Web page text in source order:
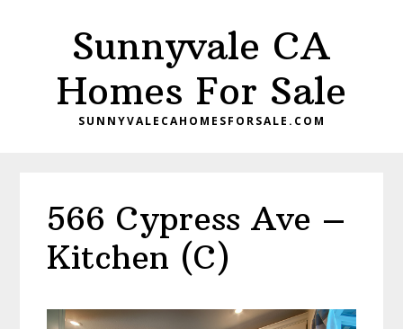
Sunnyvale CA
Homes For Sale
SUNNYVALECAHOMESFORSALE.COM
566 Cypress Ave –
Kitchen (C)